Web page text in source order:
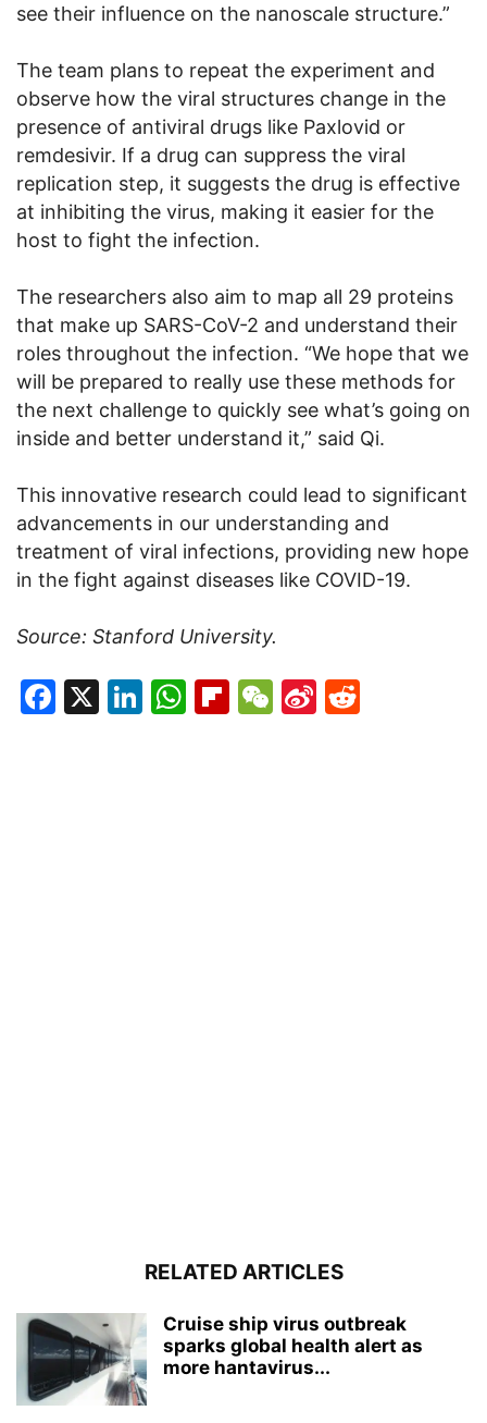
see their influence on the nanoscale structure.”
The team plans to repeat the experiment and
observe how the viral structures change in the
presence of antiviral drugs like Paxlovid or
remdesivir. If a drug can suppress the viral
replication step, it suggests the drug is effective
at inhibiting the virus, making it easier for the
host to fight the infection.
The researchers also aim to map all 29 proteins
that make up SARS-CoV-2 and understand their
roles throughout the infection. “We hope that we
will be prepared to really use these methods for
the next challenge to quickly see what’s going on
inside and better understand it,” said Qi.
This innovative research could lead to significant
advancements in our understanding and
treatment of viral infections, providing new hope
in the fight against diseases like COVID-19.
Source: Stanford University.
Facebook
X LinkedIn
WhatsApp
Flipboard
WeChat
Sina
RELATED ARTICLES
Cruise ship virus outbreak
sparks global health alert as
more hantavirus...